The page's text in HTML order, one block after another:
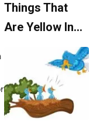
Things That
Are Yellow In…